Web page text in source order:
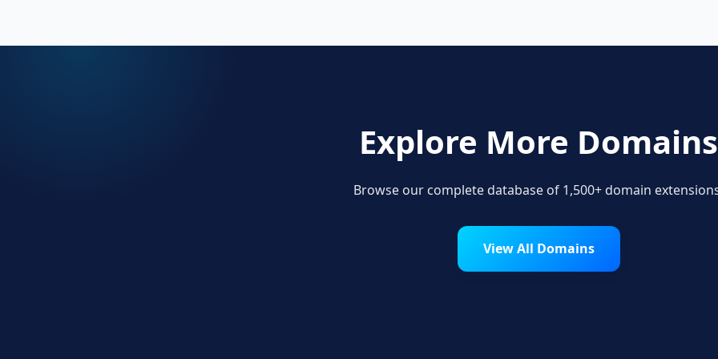
Explore More Domains
Browse our complete database of 1,500+ domain
View All Domains